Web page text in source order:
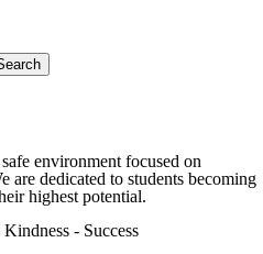
environment focused on
are dedicated to students becoming
highest potential.
- Success